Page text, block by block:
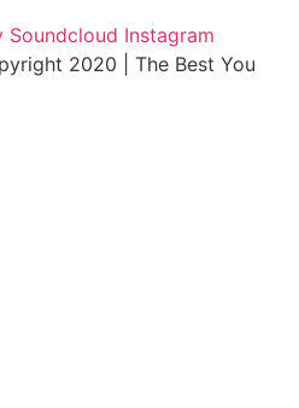
Soundcloud Instagram
2020 | The Best You